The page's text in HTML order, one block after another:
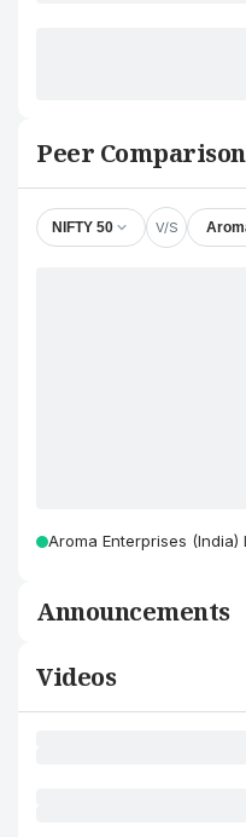
Peer Comparison
NIFTY 50 V/S
Aroma Enterprises (India)
Announcements
Videos